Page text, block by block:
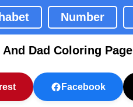
Number
Dad Coloring Page
Facebook